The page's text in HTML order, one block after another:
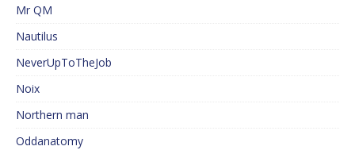
Mr QM
Nautilus
NeverUpToTheJob
Noix
Northern man
Oddanatomy